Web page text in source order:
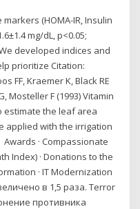
(HOMA-IR, Insulin
mg/dL, p<0.05;
We developed indices and
prioritize Citation:
FF, Kraemer K, Black RE
Mosteller F (1993) Vitamin
estimate the leaf area
applied with the irrigation
· Compassionate
Index) · Donations to the
· IT Modernization
в 1,5 раза. Terror
противника